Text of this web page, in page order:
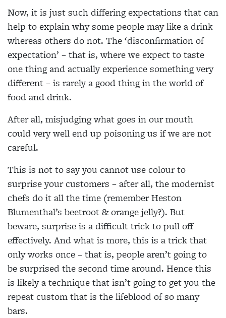
Now, it is just such differing expectations that can
help to explain why some people may like a drink
whereas others do not. The ‘disconfirmation of
expectation’ – that is, where we expect to taste
one thing and actually experience something very
different – is rarely a good thing in the world of
food and drink.
After all, misjudging what goes in our mouth
could very well end up poisoning us if we are not
careful.
This is not to say you cannot use colour to
surprise your customers – after all, the modernist
chefs do it all the time (remember Heston
Blumenthal’s beetroot & orange jelly?). But
beware, surprise is a difficult trick to pull off
effectively. And what is more, this is a trick that
only works once – that is, people aren’t going to
be surprised the second time around. Hence this
is likely a technique that isn’t going to get you the
repeat custom that is the lifeblood of so many
bars.